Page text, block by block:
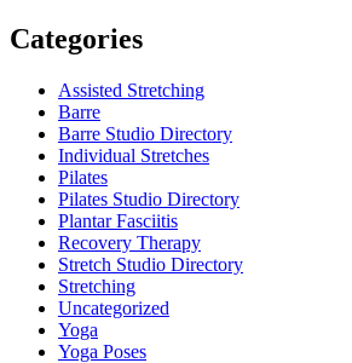
Categories
Assisted Stretching
Barre
Barre Studio Directory
Individual Stretches
Pilates
Pilates Studio Directory
Plantar Fasciitis
Recovery Therapy
Stretch Studio Directory
Stretching
Uncategorized
Yoga
Yoga Poses